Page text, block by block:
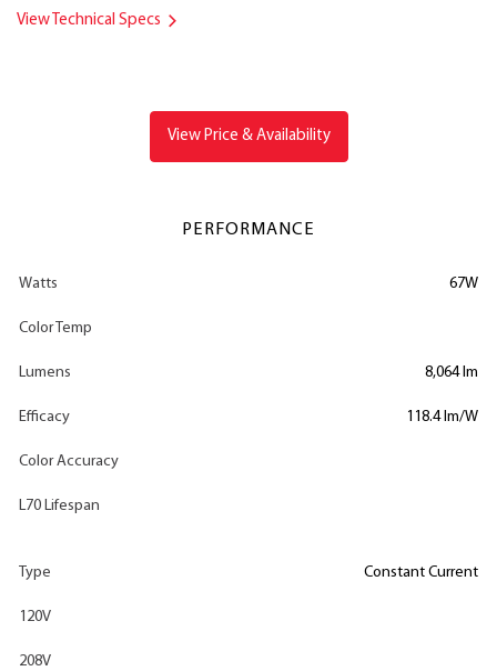
View Technical Specs
View Price & Availability
PERFORMANCE
Watts 67W
Color Temp
Lumens 8,064 lm
Efficacy 118.4 lm/W
Color Accuracy
L70 Lifespan
Type Constant Current
120V
208V